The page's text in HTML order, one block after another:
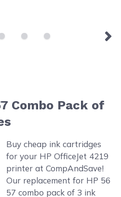
Combo Pack of
Buy cheap ink cartridges
for your HP OfficeJet 4219
printer at CompAndSave!
Our replacement for HP 56
57 combo pack of 3 ink